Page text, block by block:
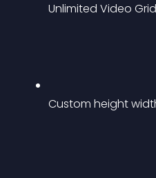
Unlimited Video
Custom height